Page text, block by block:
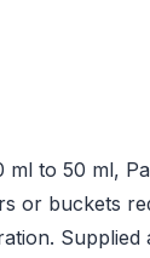
ml to 50 ml,
or buckets